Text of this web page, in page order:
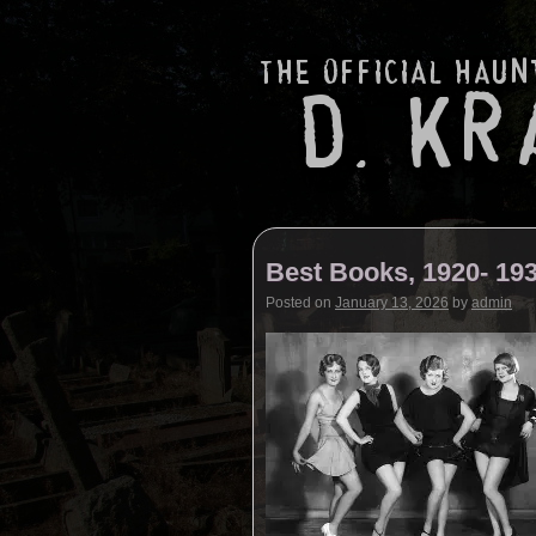
Best Books, 1920-
Posted on January 13, 2026 by admin